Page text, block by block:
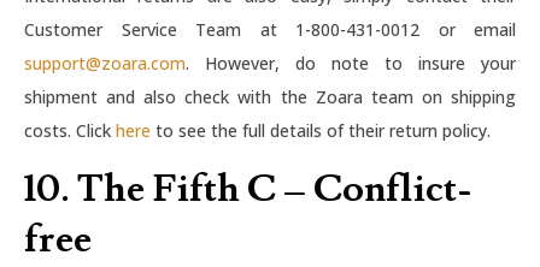
Customer Service Team at 1-800-431-0012 or email
support@zoara.com. However, do note to insure your
shipment and also check with the Zoara team on shipping
costs. Click here to see the full details of their return policy.
10. The Fifth C – Conflict-
free